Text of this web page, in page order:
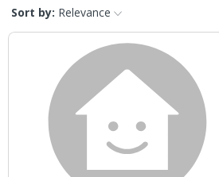
Sort by: Relevance